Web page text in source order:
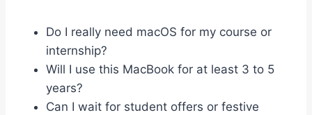
Do I really need macOS for my course or
internship?
Will I use this MacBook for at least 3 to 5
years?
Can I wait for student offers or festive